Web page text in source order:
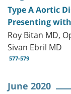
Type A Aortic
Presenting
Roy Bitan MD,
Sivan Ebril MD
577-579
June 2020